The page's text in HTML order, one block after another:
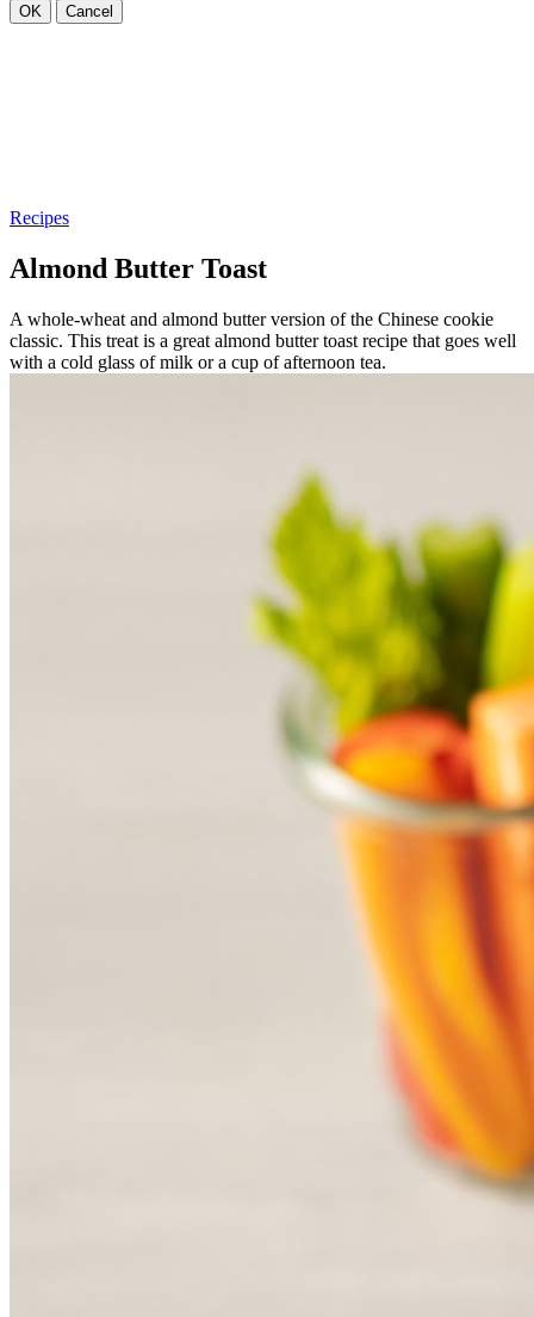
OK Cancel
Recipes
Almond Butter Toast
A whole-wheat and almond butter version of the Chinese cookie
classic. This treat is a great almond butter toast recipe that goes well
with a cold glass of milk or a cup of afternoon tea.